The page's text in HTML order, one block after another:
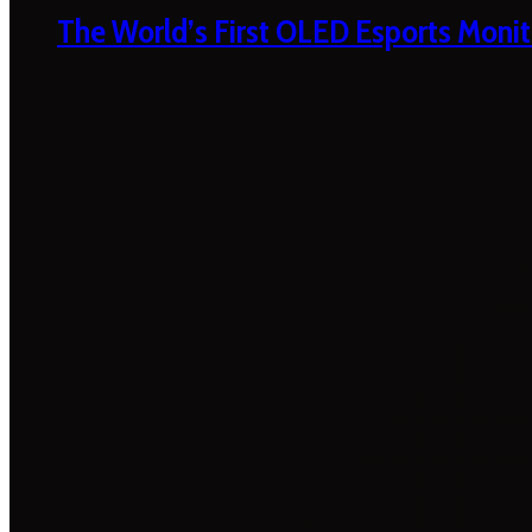
The World’s First OLED Esports